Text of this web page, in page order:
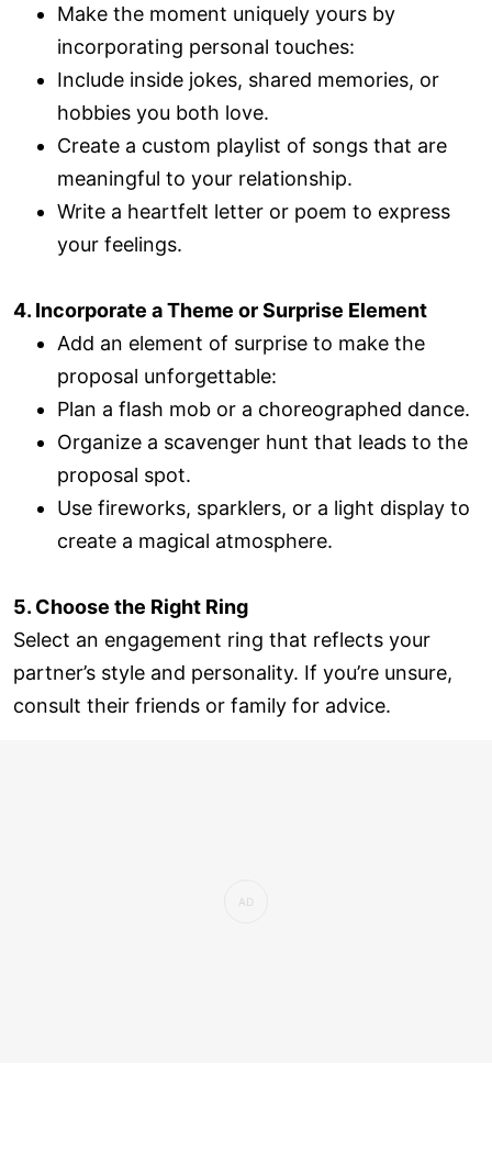
Make the moment uniquely yours by
incorporating personal touches:
Include inside jokes, shared memories, or
hobbies you both love.
Create a custom playlist of songs that are
meaningful to your relationship.
Write a heartfelt letter or poem to express
your feelings.
4. Incorporate a Theme or Surprise Element
Add an element of surprise to make the
proposal unforgettable:
Plan a flash mob or a choreographed dance.
Organize a scavenger hunt that leads to the
proposal spot.
Use fireworks, sparklers, or a light display to
create a magical atmosphere.
5. Choose the Right Ring
Select an engagement ring that reflects your
partner’s style and personality. If you’re unsure,
consult their friends or family for advice.